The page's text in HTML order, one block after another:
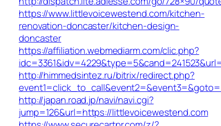
https://www.littlevoicewestend.com/kitchen-
renovation-doncaster/kitchen-design-
doncaster
https://affiliation.webmediarm.com/clic.php?
http://himmedsintez.ru/bitrix/redirect.php?
http://japan.road.jp/navi/navi.cgi?
jump=126&url=https://littlevoicewestend.com